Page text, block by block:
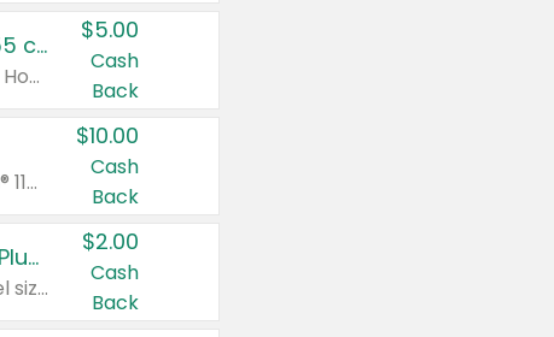
Non-Drowsy Children's Claritin® Allergy Chewables 20 - 55 ct or 8 oz Syrup
Valid on 20 ct - 55 ct or 8 oz. Excludes Adult Claritin® and Cooling Honey Flavored Liquid.
$5.00
Cash
Back
Valid on 56 ct or larger. Excludes Claritin® RediTabs 70 ct, Claritin® 115 ct, Children’s Claritin® 80 ct, and Claritin-D®.
$10.00
Cash
Back
Buy 2: Clorox® Home Cleaning, Laundry, Pine-Sol®, Liquid-Plumr, or Formula 409 Products
Any variety. Excludes Clorox® Fraganzia® products, trial and travel sizes, tools, & textiles. Items must appear on the same receipt.
$2.00
Cash
Back